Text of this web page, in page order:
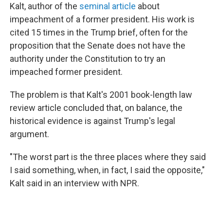
Kalt, author of the seminal article about
impeachment of a former president. His work is
cited 15 times in the Trump brief, often for the
proposition that the Senate does not have the
authority under the Constitution to try an
impeached former president.
The problem is that Kalt's 2001 book-length law
review article concluded that, on balance, the
historical evidence is against Trump's legal
argument.
"The worst part is the three places where they said
I said something, when, in fact, I said the opposite,"
Kalt said in an interview with NPR.